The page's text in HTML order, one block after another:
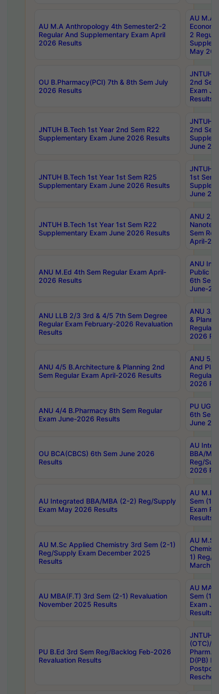
AU M.A Anthropology 4th Semester2-2
Regular And Supplementary Exam April
2026 Results
AU M.A
2
May
OU B.Pharmacy(PCI) 7th & 8th Sem July
2026 Results
JNTUH
2nd
Exam
Results
JNTUH B.Tech 1st Year 2nd Sem R22
Supplementary Exam June 2026 Results
JNTUH
2nd
June
JNTUH B.Tech 1st Year 1st Sem R25
Supplementary Exam June 2026 Results
JNTUH
1st Sem
June
JNTUH B.Tech 1st Year 1st Sem R22
Supplementary Exam June 2026 Results
ANU 2/
Sem
April-
ANU M.Ed 4th Sem Regular Exam April-
2026 Results
ANU
Public
6th Sem
June-
ANU LLB 2/3 3rd & 4/5 7th Sem Degree
Regular Exam February-2026 Revaluation
Results
ANU 3/
&
Regular
2026
ANU 4/5 B.Architecture & Planning 2nd
Sem Regular Exam April-2026 Results
ANU 5/
And
Regular
2026
ANU 4/4 B.Pharmacy 8th Sem Regular
Exam June-2026 Results
PU UG
6th Sem
June
OU BCA(CBCS) 6th Sem June 2026
Results
AU
BBA/
Reg/
2026
AU Integrated BBA/MBA (2-2) Reg/Supply
Exam May 2026 Results
AU
Sem (1-
Exam
Results
AU M.Sc Applied Chemistry 3rd Sem (2-1)
Reg/Supply Exam December 2025
Results
AU
1) Reg/
March
AU MBA(F.T) 3rd Sem (2-1) Revaluation
November 2025 Results
AU MA
Sem (1-
Exam
Results
PU B.Ed 3rd Sem Reg/Backlog Feb-2026
Revaluation Results
JNTUH
(OTC)/
Pharm.
D(PB)